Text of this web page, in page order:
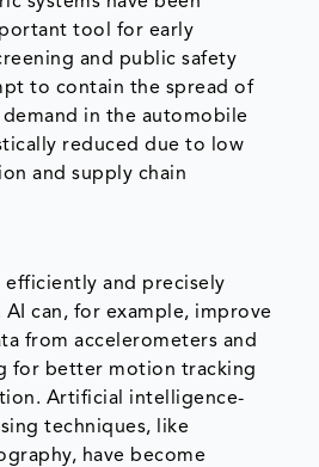
tool for early
and public safety
to contain the spread of
demand in the automobile
reduced due to low
and supply chain
efficiently and precisely
AI can, for example, improve
from accelerometers and
for better motion tracking
Artificial intelligence-
techniques, like
have become